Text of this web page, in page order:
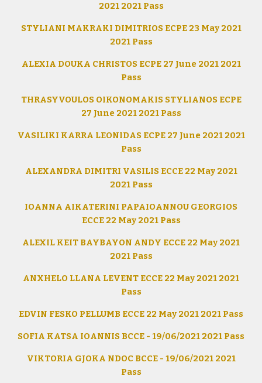
2021 2021 Pass
STYLIANI MAKRAKI DIMITRIOS ECPE 23 May 2021
2021 Pass
ALEXIA DOUKA CHRISTOS ECPE 27 June 2021 2021
Pass
THRASYVOULOS OIKONOMAKIS STYLIANOS ECPE
27 June 2021 2021 Pass
VASILIKI KARRA LEONIDAS ECPE 27 June 2021 2021
Pass
ALEXANDRA DIMITRI VASILIS ECCE 22 May 2021
2021 Pass
IOANNA AIKATERINI PAPAIOANNOU GEORGIOS
ECCE 22 May 2021 Pass
ALEXIL KEIT BAYBAYON ANDY ECCE 22 May 2021
2021 Pass
ANXHELO LLANA LEVENT ECCE 22 May 2021 2021
Pass
EDVIN FESKO PELLUMB ECCE 22 May 2021 2021 Pass
SOFIA KATSA IOANNIS BCCE - 19/06/2021 2021 Pass
VIKTORIA GJOKA NDOC BCCE - 19/06/2021 2021
Pass